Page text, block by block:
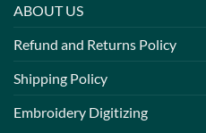
ABOUT US
Refund and Returns Policy
Shipping Policy
Embroidery Digitizing